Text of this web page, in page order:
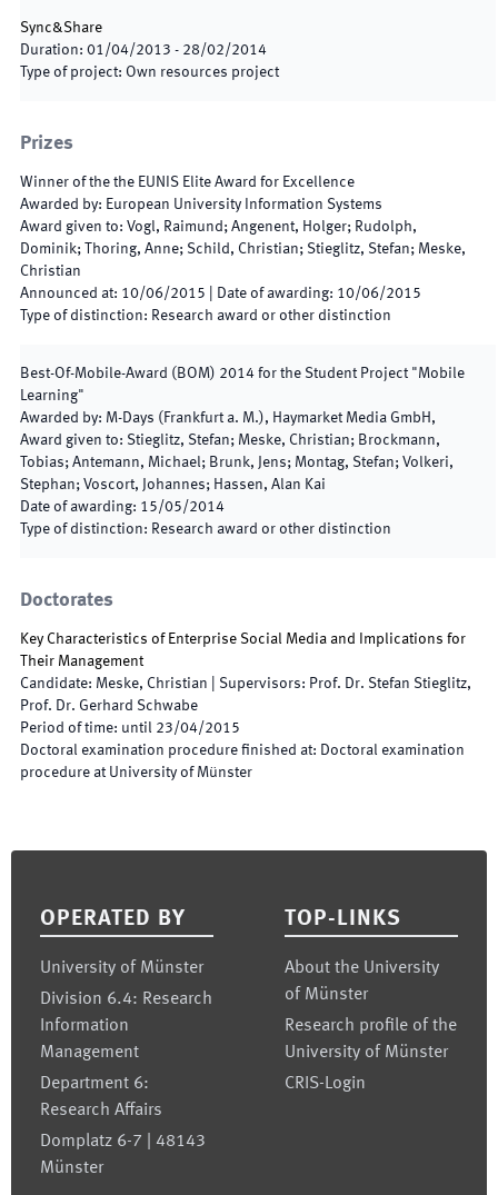
Sync&Share
Duration: 01/04/2013 - 28/02/2014
Type of project: Own resources project
Prizes
Winner of the the EUNIS Elite Award for Excellence
Awarded by: European University Information Systems
Award given to: Vogl, Raimund; Angenent, Holger; Rudolph,
Dominik; Thoring, Anne; Schild, Christian; Stieglitz, Stefan; Meske,
Christian
Announced at: 10/06/2015 Date of awarding: 10/06/2015
Type of distinction: Research award or other distinction
Best-Of-Mobile-Award (BOM) 2014 for the Student Project "Mobile
Learning"
Awarded by: M-Days (Frankfurt a. M.), Haymarket Media GmbH,
Award given to: Stieglitz, Stefan; Meske, Christian; Brockmann,
Tobias; Antemann, Michael; Brunk, Jens; Montag, Stefan; Volkeri,
Stephan; Voscort, Johannes; Hassen, Alan Kai
Date of awarding: 15/05/2014
Type of distinction: Research award or other distinction
Doctorates
Key Characteristics of Enterprise Social Media and Implications for
Their Management
Candidate: Meske, Christian Supervisors: Prof. Dr. Stefan Stieglitz,
Prof. Dr. Gerhard Schwabe
Period of time: until 23/04/2015
Doctoral examination procedure finished at: Doctoral examination
procedure at University of Münster
OPERATED BY
University of Münster
Division 6.4: Research
Information
Management
Department 6:
Research Affairs
Domplatz 6-7 | 48143
Münster
TOP-LINKS
About the University
of Münster
Research profile of the
University of Münster
CRIS-Login